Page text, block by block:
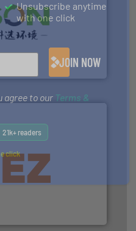
Co., Ltd.
of Comprehensive
of Solid Waste.
and controlling
Unsubscribe anytime
with one click
JOIN NOW
agree to our Terms &
21k+ readers
click